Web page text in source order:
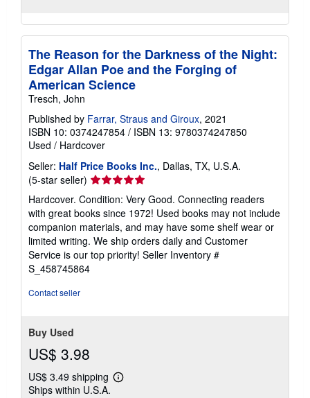
The Reason for the Darkness of the Night:
Edgar Allan Poe and the Forging of
American Science
Tresch, John
Published by Farrar, Straus and Giroux, 2021
ISBN 10: 0374247854 / ISBN 13: 9780374247850
Used / Hardcover
Seller: Half Price Books Inc., Dallas, TX, U.S.A.
(5-star seller) Seller
rating
5
out
of
5
stars
Hardcover. Condition: Very Good. Connecting readers
with great books since 1972! Used books may not include
companion materials, and may have some shelf wear or
limited writing. We ship orders daily and Customer
Service is our top priority! Seller Inventory #
S_458745864
Contact seller
Buy Used
US$ 3.98
US$ 3.49 shipping
Learn
Ships within U.S.A.